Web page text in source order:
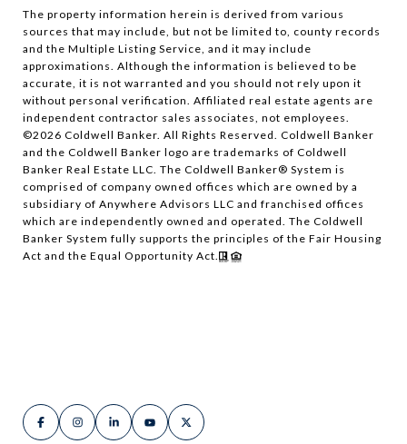
The property information herein is derived from various
sources that may include, but not be limited to, county records
and the Multiple Listing Service, and it may include
approximations. Although the information is believed to be
accurate, it is not warranted and you should not rely upon it
without personal verification. Affiliated real estate agents are
independent contractor sales associates, not employees.
©2026 Coldwell Banker. All Rights Reserved. Coldwell Banker
and the Coldwell Banker logo are trademarks of Coldwell
Banker Real Estate LLC. The Coldwell Banker® System is
comprised of company owned offices which are owned by a
subsidiary of Anywhere Advisors LLC and franchised offices
which are independently owned and operated. The Coldwell
Banker System fully supports the principles of the Fair Housing
Act and the Equal Opportunity Act.